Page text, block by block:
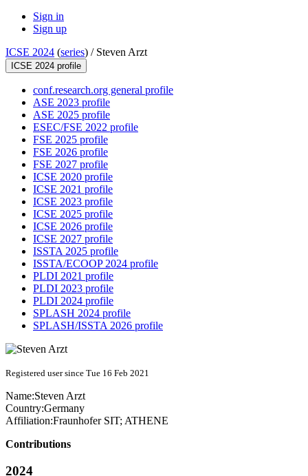
Sign in
Sign up
ICSE 2024 (series) / Steven Arzt
ICSE 2024 profile
conf.research.org general profile
ASE 2023 profile
ASE 2025 profile
ESEC/FSE 2022 profile
FSE 2025 profile
FSE 2026 profile
FSE 2027 profile
ICSE 2020 profile
ICSE 2021 profile
ICSE 2023 profile
ICSE 2025 profile
ICSE 2026 profile
ICSE 2027 profile
ISSTA 2025 profile
ISSTA/ECOOP 2024 profile
PLDI 2021 profile
PLDI 2023 profile
PLDI 2024 profile
SPLASH 2024 profile
SPLASH/ISSTA 2026 profile
Registered user since Tue 16 Feb 2021
Name:Steven Arzt
Country:Germany
Affiliation:Fraunhofer SIT; ATHENE
Contributions
2024